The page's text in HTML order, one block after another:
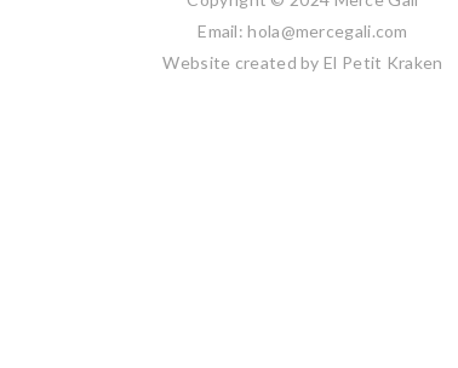
Email: hola@mercegali.com
Website created by El Petit Kraken